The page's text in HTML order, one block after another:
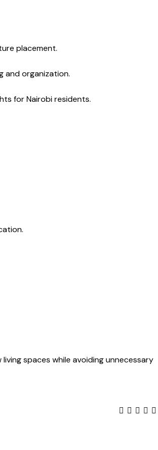
placement.
and organization.
for Nairobi residents.
spaces while avoiding unnecessary